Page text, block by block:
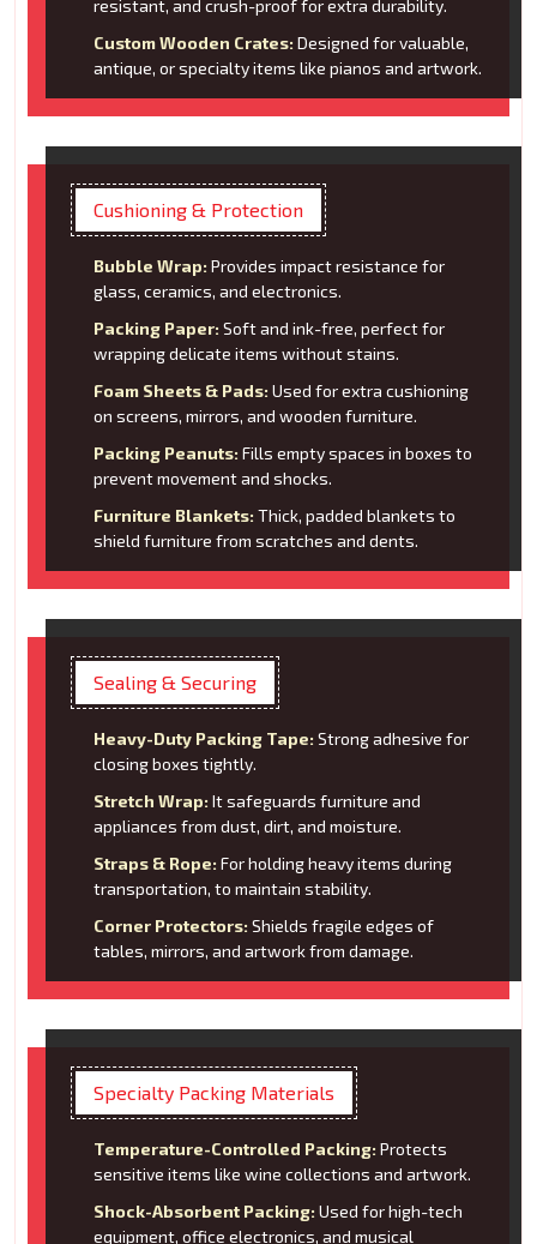
resistant, and crush-proof for extra durability.
Custom Wooden Crates: Designed for valuable,
antique, or specialty items like pianos and artwork.
Cushioning & Protection
Bubble Wrap: Provides impact resistance for
glass, ceramics, and electronics.
Packing Paper: Soft and ink-free, perfect for
wrapping delicate items without stains.
Foam Sheets & Pads: Used for extra cushioning
on screens, mirrors, and wooden furniture.
Packing Peanuts: Fills empty spaces in boxes to
prevent movement and shocks.
Furniture Blankets: Thick, padded blankets to
shield furniture from scratches and dents.
Sealing & Securing
Heavy-Duty Packing Tape: Strong adhesive for
closing boxes tightly.
Stretch Wrap: It safeguards furniture and
appliances from dust, dirt, and moisture.
Straps & Rope: For holding heavy items during
transportation, to maintain stability.
Corner Protectors: Shields fragile edges of
tables, mirrors, and artwork from damage.
Specialty Packing Materials
Temperature-Controlled Packing: Protects
sensitive items like wine collections and artwork.
Shock-Absorbent Packing: Used for high-tech
equipment, office electronics, and musical